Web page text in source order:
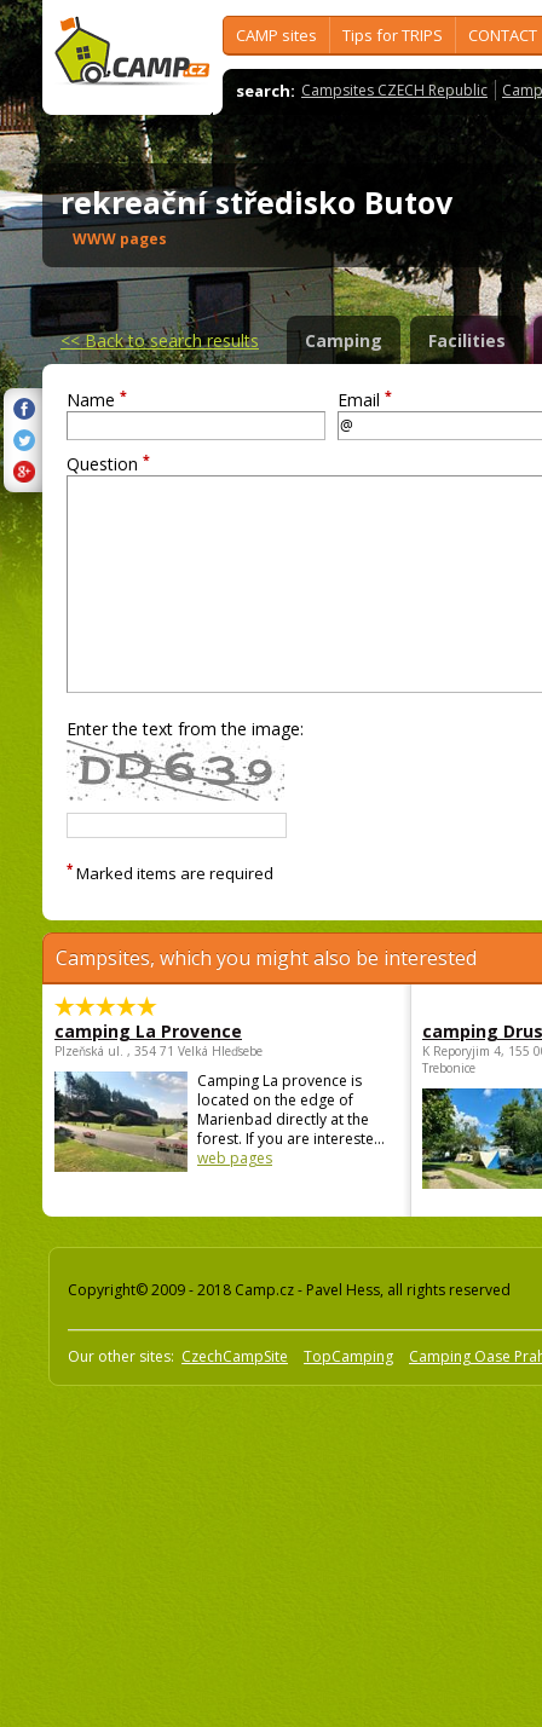
CAMP sites Tips for TRIPS CONTACT
search: Campsites CZECH Republic
rekreační středisko Butov
WWW pages
<<Back to search results Camping Facilities
Name * Email *
Question *
Enter the text from the image:
* Marked items are required
Campsites, which you might also be interested
camping La Provence
Plzeňská ul. , 354 71 Velká Hleďsebe
Camping La provence is
located on the edge of
Marienbad directly at the
forest. If you are intereste...
web pages
camping
K Reporyjim 4, 155
Trebonice
Copyright© 2009 - 2018 Camp.cz - Pavel Hess, all rights reserved
Our other sites: CzechCampSite TopCamping Camping Oase